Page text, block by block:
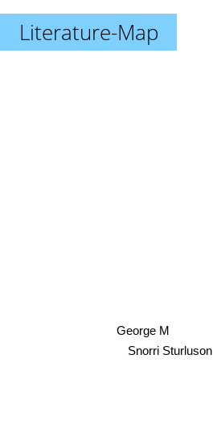
Literature-Map
Snorri Sturluson
George M